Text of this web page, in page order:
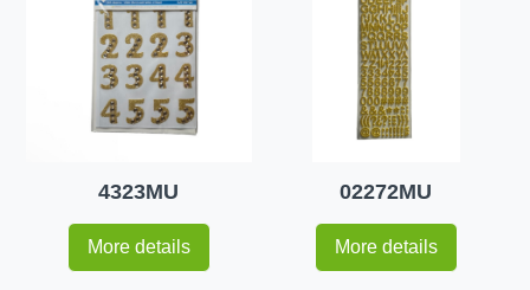
4323MU
More details
02272MU
More details